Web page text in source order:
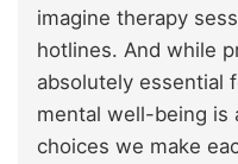
imagine therapy
hotlines. And while
absolutely essential
mental well-being is
choices we make